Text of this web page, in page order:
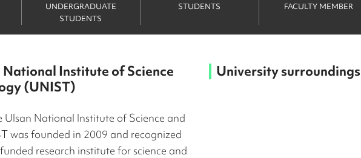
UNDERGRADUATE
STUDENTS
STUDENTS
FACULTY MEMBER
National Institute of Science
(UNIST)
Ulsan National Institute of Science and
was founded in 2009 and recognized
research institute for science and
University surroundings